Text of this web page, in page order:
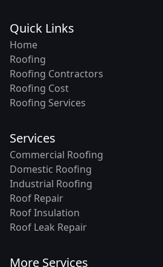
Quick Links
Home
Roofing
Roofing Contractors
Roofing Cost
Roofing Services
Services
Commercial Roofing
Domestic Roofing
Industrial Roofing
Roof Repair
Roof Insulation
Roof Leak Repair
More Services